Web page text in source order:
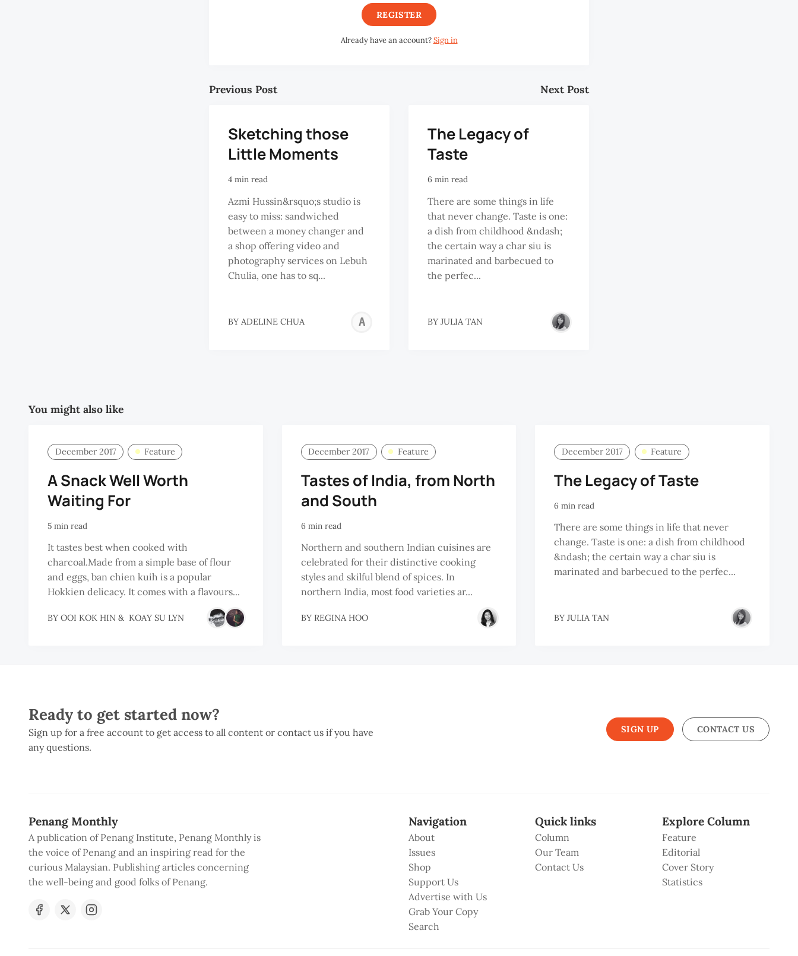
REGISTER
Already have an account?Sign in
Previous Post
Sketching those
Little Moments
4 min read
Azmi Hussin&rsquo;s studio is
easy to miss: sandwiched
between a money changer and
a shop offering video and
photography services on Lebuh
Chulia, one has to sq...
BY ADELINE CHUA
ADELINE
Next Post
The Legacy of
Taste
6 min read
There are some things in life
that never change. Taste is one:
a dish from childhood &ndash;
the certain way a char siu is
marinated and barbecued to
the perfec...
BY JULIA TAN
You might also like
December 2017 Feature
A Snack Well Worth
Waiting For
5 min read
It tastes best when cooked with
charcoal.Made from a simple base of flour
and eggs, ban chien kuih is a popular
Hokkien delicacy. It comes with a flavours...
BY OOI KOK HIN & KOAY SU LYN
December 2017 Feature
Tastes of India, from North
and South
6 min read
Northern and southern Indian cuisines are
celebrated for their distinctive cooking
styles and skilful blend of spices. In
northern India, most food varieties ar...
BY REGINA HOO
December 2017 Feature
The Legacy of Taste
6 min read
There are some things in life that never
change. Taste is one: a dish from childhood
&ndash; the certain way a char siu is
marinated and barbecued to the perfec...
BY JULIA TAN
Ready to get started now?
Sign up for a free account to get access to all content or contact us if you have
any questions.
SIGN UP CONTACT US
Penang Monthly
A publication of Penang Institute, Penang Monthly is
the voice of Penang and an inspiring read for the
curious Malaysian. Publishing articles concerning
the well-being and good folks of Penang.
Navigation
About
Issues
Shop
Support Us
Advertise with Us
Grab Your Copy
Search
Quick links
Column
Our Team
Contact Us
Explore Column
Feature
Editorial
Cover Story
Statistics